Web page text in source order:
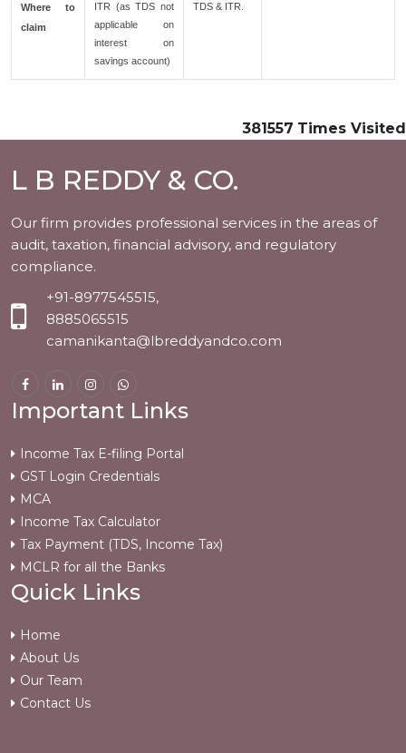
Where to
claim
ITR (as TDS not
applicable on
interest on
savings account)
TDS & ITR.
381557 Times Visited
L B REDDY & CO.
Our firm provides professional services in the areas of
audit, taxation, financial advisory, and regulatory
compliance.
+91-8977545515,
8885065515
camanikanta@lbreddyandco.com
Important Links
Income Tax E-filing Portal
GST Login Credentials
MCA
Income Tax Calculator
Tax Payment (TDS, Income Tax)
MCLR for all the Banks
Quick Links
Home
About Us
Our Team
Contact Us